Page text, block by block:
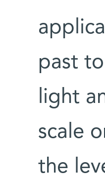
past
light
scale
the